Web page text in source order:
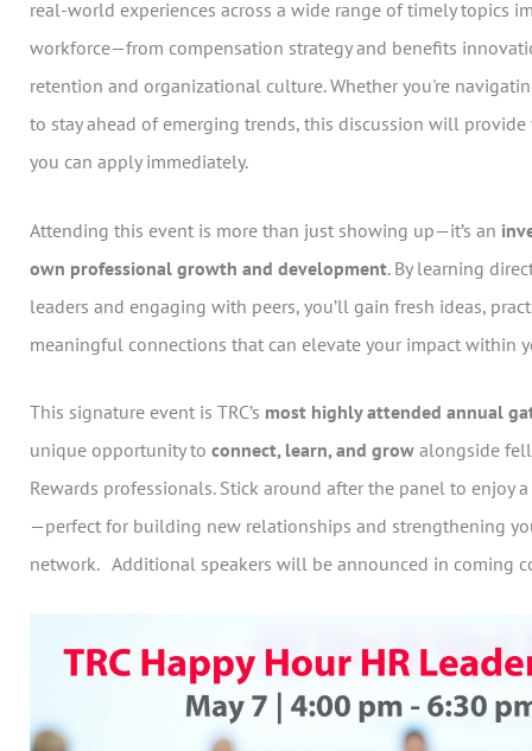
real-world experiences across a wide range of timely topics
workforce—from compensation strategy and benefits
retention and organizational culture. Whether you're
to stay ahead of emerging trends, this discussion will
you can apply immediately.
Attending this event is more than just showing up—it’s an
own professional growth and development. By learning
leaders and engaging with peers, you’ll gain fresh ideas,
meaningful connections that can elevate your impact within
This signature event is TRC’s most highly attended annual
unique opportunity to connect, learn, and grow alongside
Rewards professionals. Stick around after the panel to enjoy
—perfect for building new relationships and strengthening
network. Additional speakers will be announced in coming